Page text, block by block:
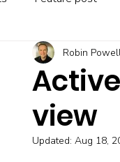
and regulation
based investing
view
Robin
Updated: Aug 18,